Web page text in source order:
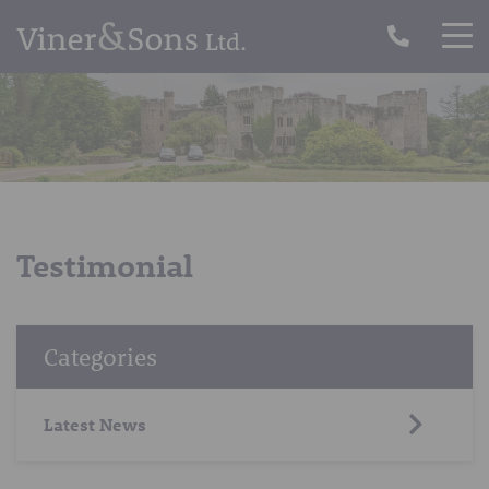
Testimonial
Categories
Latest News